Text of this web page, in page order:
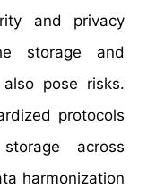
and privacy
storage and
pose risks.
protocols
across
harmonization